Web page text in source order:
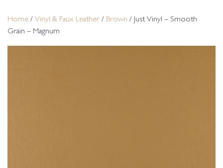
Home / Vinyl & Faux Leather / Brown / Just Vinyl – Smooth
Grain – Magnum